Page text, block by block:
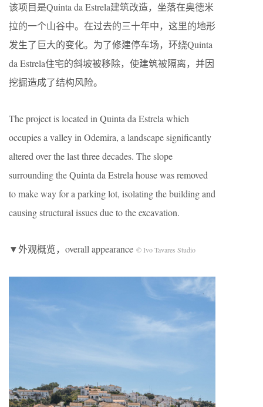
该项目是Quinta da Estrela建筑改造，坐落在奥德米
拉的一个山谷中。在过去的三十年中，这里的地形
发生了巨大的变化。为了修建停车场，环绕Quinta
da Estrela住宅的斜坡被移除，使建筑被隔离，并因
挖掘造成了结构风险。
The project is located in Quinta da Estrela which
occupies a valley in Odemira, a landscape significantly
altered over the last three decades. The slope
surrounding the Quinta da Estrela house was removed
to make way for a parking lot, isolating the building and
causing structural issues due to the excavation.
▼外观概览，overall appearance © Ivo Tavares Studio